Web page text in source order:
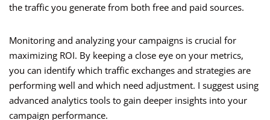
the traffic you generate from both free and paid sources.
Monitoring and analyzing your campaigns is crucial for
maximizing ROI. By keeping a close eye on your metrics,
you can identify which traffic exchanges and strategies are
performing well and which need adjustment. I suggest using
advanced analytics tools to gain deeper insights into your
campaign performance.